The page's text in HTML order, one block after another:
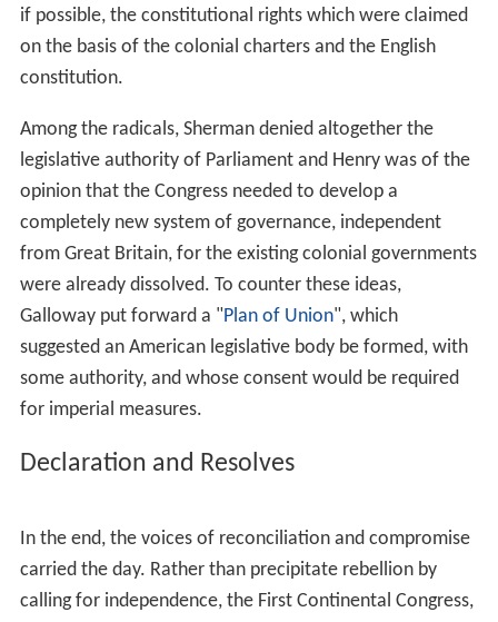
Acts. Their appeal to the Crown had no effect, and so
theSecond Continental Congresswas convened the
following year to organize the defense of the colonies at
delegates also urged each colony to set up and train its
own militia.
Convention
The Congress met from September 5 to October 26,
1774.Peyton Randolphpresided over the proceedings;
enry Middletontook over as President of the Congress
for the last few days, from October 22 to October 26.C
harles Thomson, leader of
Continental Congress.
one mind concerning why they were there.
Conservatives, such as Joseph Galloway , John Dickinson
John Jay, andEdward Rutledge , believed their task to be